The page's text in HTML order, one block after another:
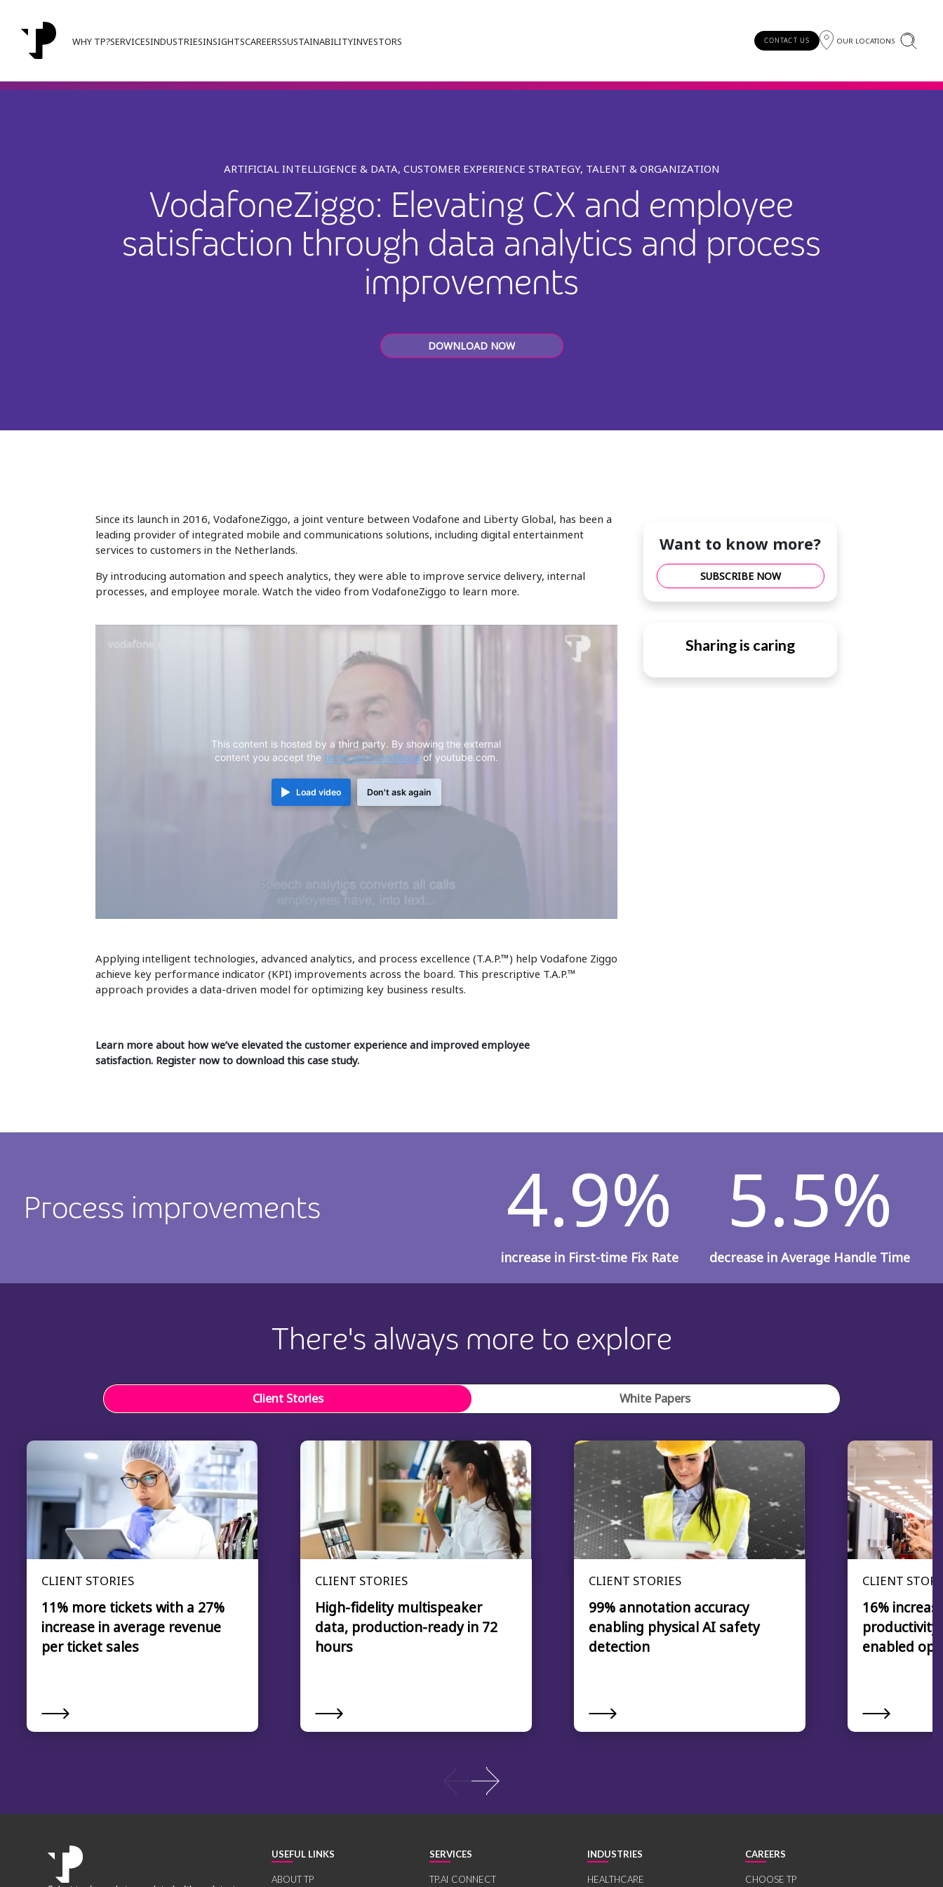
WHY TP?SERVICESINDUSTRIESINSIGHTSCAREERSSUSTAINABILITYINVESTORS CONTACT US OUR LOCATIONS
ARTIFICIAL INTELLIGENCE & DATA, CUSTOMER EXPERIENCE STRATEGY, TALENT & ORGANIZATION
VodafoneZiggo: Elevating CX and employee
satisfaction through data analytics and process
improvements
DOWNLOAD NOW
Since its launch in 2016, VodafoneZiggo, a joint venture between Vodafone and Liberty Global, has been a
leading provider of integrated mobile and communications solutions, including digital entertainment
services to customers in the Netherlands.
By introducing automation and speech analytics, they were able to improve service delivery, internal
processes, and employee morale. Watch the video from VodafoneZiggo to learn more.
This content is hosted by a third party. By showing the external
content you accept the terms and conditionsof youtube.com.
Load video Don't ask again
Applying intelligent technologies, advanced analytics, and process excellence (T.A.P.™) help Vodafone Ziggo
achieve key performance indicator (KPI) improvements across the board. This prescriptive T.A.P.™
approach provides a data-driven model for optimizing key business results.
Learn more about how we’ve elevated the customer experience and improved employee
satisfaction. Register now to download this case study.
Want to know more?
SUBSCRIBE NOW
Sharing is caring
Process improvements 4.9%
increase in First-time Fix Rate
5.5%
decrease in Average Handle Time
There's always more to explore
Client Stories White Papers
CLIENT STORIES
11% more tickets with a 27%
increase in average revenue
per ticket sales
CLIENT STORIES
High-fidelity multispeaker
data, production-ready in 72
hours
CLIENT STORIES
99% annotation accuracy
enabling physical AI safety
detection
CLIENT
16%
enabled
USEFUL LINKS
ABOUT TP
SERVICES
TP.AI CONNECT
INDUSTRIES
HEALTHCARE
CAREERS
CHOOSE TP